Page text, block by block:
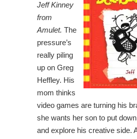
Jeff Kinney
from
Amulet. The
pressure’s
really piling
up on Greg
Heffley. His
mom thinks
video games are turning his
she wants her son to put
and explore his creative side.